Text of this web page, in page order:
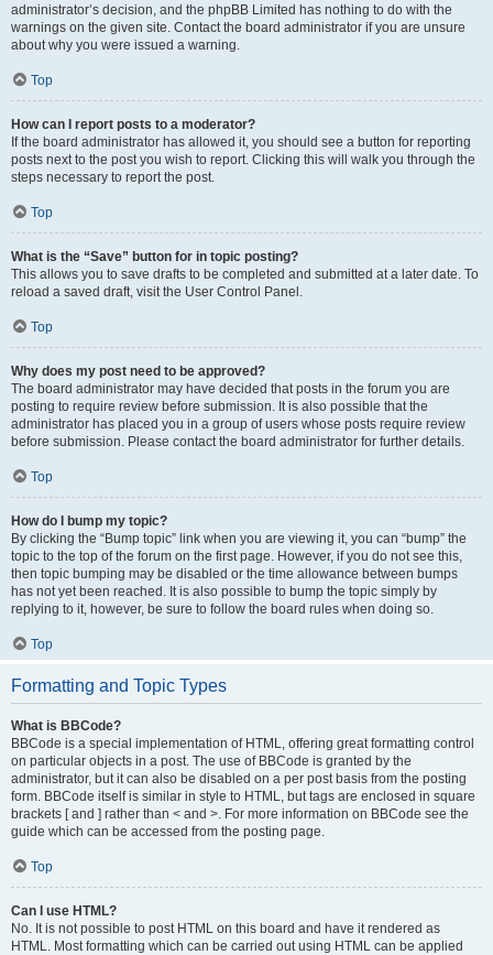
administrator’s decision, and the phpBB Limited has nothing to do with the
warnings on the given site. Contact the board administrator if you are unsure
about why you were issued a warning.
Top
How can I report posts to a moderator?
If the board administrator has allowed it, you should see a button for reporting
posts next to the post you wish to report. Clicking this will walk you through the
steps necessary to report the post.
Top
What is the “Save” button for in topic posting?
This allows you to save drafts to be completed and submitted at a later date. To
reload a saved draft, visit the User Control Panel.
Top
Why does my post need to be approved?
The board administrator may have decided that posts in the forum you are
posting to require review before submission. It is also possible that the
administrator has placed you in a group of users whose posts require review
before submission. Please contact the board administrator for further details.
Top
How do I bump my topic?
By clicking the “Bump topic” link when you are viewing it, you can “bump” the
topic to the top of the forum on the first page. However, if you do not see this,
then topic bumping may be disabled or the time allowance between bumps
has not yet been reached. It is also possible to bump the topic simply by
replying to it, however, be sure to follow the board rules when doing so.
Top
Formatting and Topic Types
What is BBCode?
BBCode is a special implementation of HTML, offering great formatting control
on particular objects in a post. The use of BBCode is granted by the
administrator, but it can also be disabled on a per post basis from the posting
form. BBCode itself is similar in style to HTML, but tags are enclosed in square
brackets [ and ] rather than < and >. For more information on BBCode see the
guide which can be accessed from the posting page.
Top
Can I use HTML?
No. It is not possible to post HTML on this board and have it rendered as
HTML. Most formatting which can be carried out using HTML can be applied